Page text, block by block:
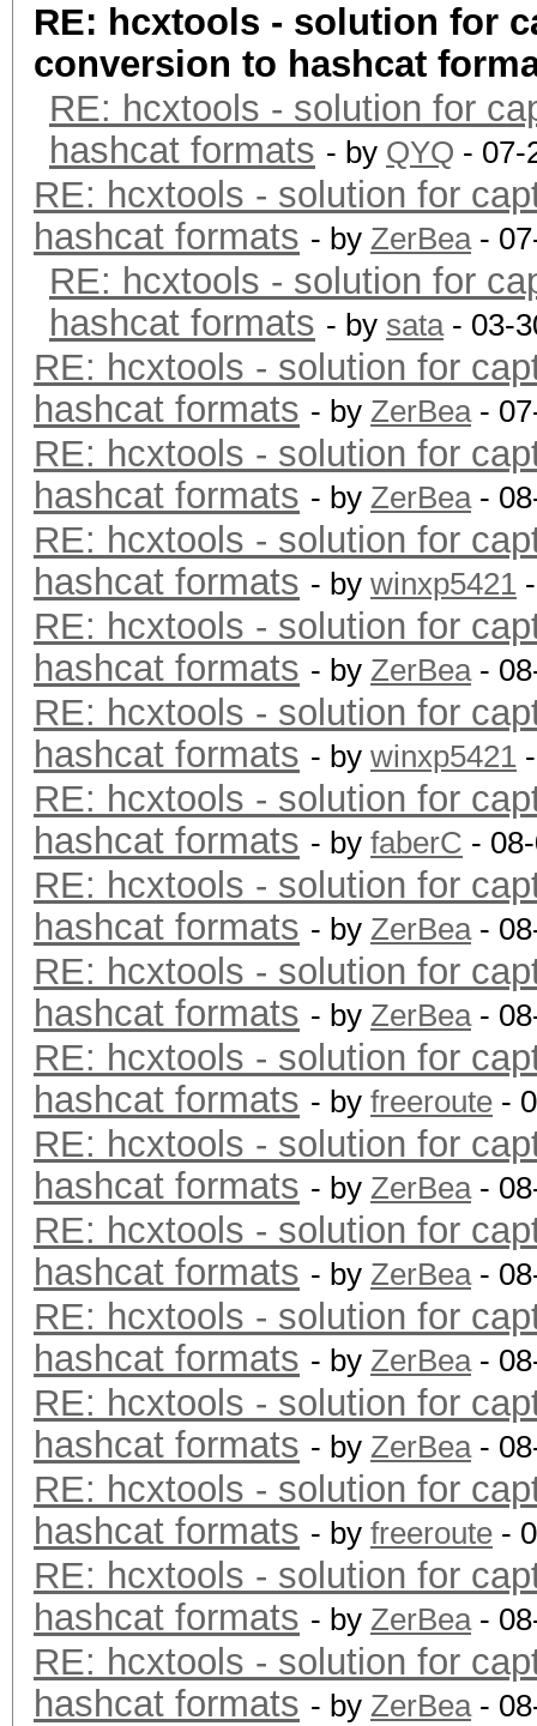
RE: hcxtools - solution for
conversion to hashcat
RE: hcxtools - solution for
hashcat formats - by QYQ - 07-
RE: hcxtools - solution for
hashcat formats - by ZerBea-
RE: hcxtools - solution for
hashcat formats - by sata- 03-
RE: hcxtools - solution for
hashcat formats - by ZerBea-
RE: hcxtools - solution for
hashcat formats - by ZerBea-
RE: hcxtools - solution for
hashcat formats - by winxp5421
RE: hcxtools - solution for
hashcat formats - by ZerBea-
RE: hcxtools - solution for
hashcat formats - by winxp5421
RE: hcxtools - solution for
hashcat formats - by faberC -
RE: hcxtools - solution for
hashcat formats - by ZerBea-
RE: hcxtools - solution for
hashcat formats - by ZerBea-
RE: hcxtools - solution for
hashcat formats - by freeroute -
RE: hcxtools - solution for
hashcat formats - by ZerBea-
RE: hcxtools - solution for
hashcat formats - by ZerBea-
RE: hcxtools - solution for
hashcat formats - by ZerBea-
RE: hcxtools - solution for
hashcat formats - by ZerBea-
RE: hcxtools - solution for
hashcat formats - by freeroute -
RE: hcxtools - solution for
hashcat formats - by ZerBea-
RE: hcxtools - solution for
hashcat formats - by ZerBea-